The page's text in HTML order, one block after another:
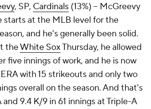
, SP, Cardinals (13%) – McGreevy
starts at the MLB level for the
and he's generally been solid.
theWhite SoxThursday, he allowed
five innings of work, and he is now
with 15 strikeouts and only two
overall on the season. And that's
and 9.4 K/9 in 61 innings at Triple-A